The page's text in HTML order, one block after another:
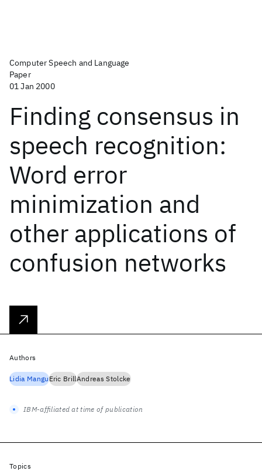
Computer Speech and Language
Paper
01 Jan 2000
Finding consensus in
speech recognition:
Word error
minimization and
other applications of
confusion networks
Authors
Lidia ManguEric BrillAndreas Stolcke
IBM-affiliated at time of publication
Topics